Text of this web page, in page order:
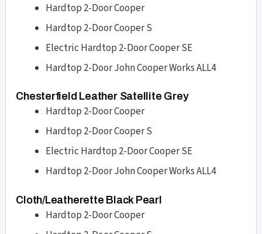
Hardtop 2-Door Cooper
Hardtop 2-Door Cooper S
Electric Hardtop 2-Door Cooper SE
Hardtop 2-Door John Cooper Works ALL4
Chesterfield Leather Satellite Grey
Hardtop 2-Door Cooper
Hardtop 2-Door Cooper S
Electric Hardtop 2-Door Cooper SE
Hardtop 2-Door John Cooper Works ALL4
Cloth/Leatherette Black Pearl
Hardtop 2-Door Cooper